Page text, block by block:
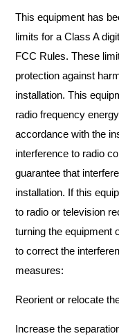
This equipment has
limits for a Class A
FCC Rules. These
protection against
installation. This
radio frequency
accordance with the
interference to radio
guarantee that
installation. If this
to radio or television
turning the equipment
to correct the
measures:
Reorient or relocate
Increase the